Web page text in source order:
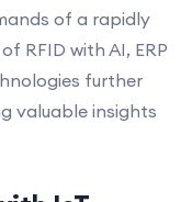
of a rapidly
RFID with AI, ERP
further
valuable insights